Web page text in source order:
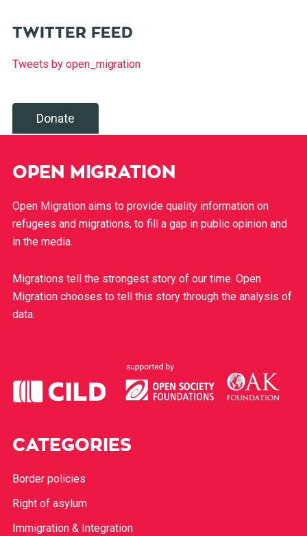
TWITTER FEED
Tweets by open_migration
Donate
OPEN MIGRATION
Open Migration aims to provide quality information on
refugees and migrations, to fill a gap in public opinion and
in the media.
Migrations tell the strongest story of our time. Open
Migration chooses to tell this story through the analysis of
data.
CATEGORIES
Border policies
Right of asylum
Immigration & Integration